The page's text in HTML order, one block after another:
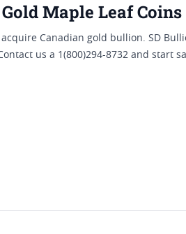
Maple Leaf
Canadian gold bullion. SD
us a 1(800)294-8732 and start